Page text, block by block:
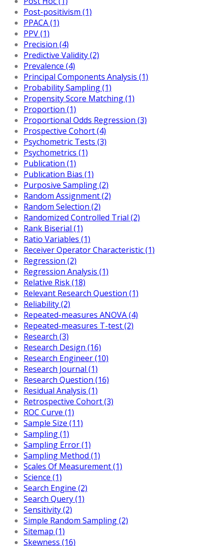
Post-positivism (1)
PPACA (1)
PPV (1)
Precision (4)
Predictive Validity (2)
Prevalence (4)
Principal Components Analysis (1)
Probability Sampling (1)
Propensity Score Matching (1)
Proportion (1)
Proportional Odds Regression (3)
Prospective Cohort (4)
Psychometric Tests (3)
Psychometrics (1)
Publication (1)
Publication Bias (1)
Purposive Sampling (2)
Random Assignment (2)
Random Selection (2)
Randomized Controlled Trial (2)
Rank Biserial (1)
Ratio Variables (1)
Receiver Operator Characteristic (1)
Regression (2)
Regression Analysis (1)
Relative Risk (18)
Relevant Research Question (1)
Reliability (2)
Repeated-measures ANOVA (4)
Repeated-measures T-test (2)
Research (3)
Research Design (16)
Research Engineer (10)
Research Journal (1)
Research Question (16)
Residual Analysis (1)
Retrospective Cohort (3)
ROC Curve (1)
Sample Size (11)
Sampling (1)
Sampling Error (1)
Sampling Method (1)
Scales Of Measurement (1)
Science (1)
Search Engine (2)
Search Query (1)
Sensitivity (2)
Simple Random Sampling (2)
Sitemap (1)
Skewness (16)